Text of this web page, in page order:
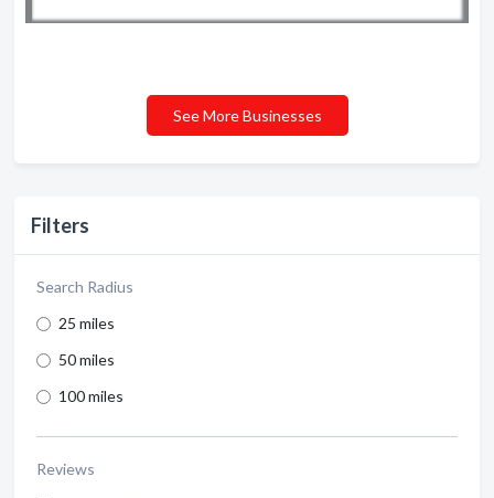
Filters
Search Radius
25 miles
50 miles
100 miles
Reviews
See More Businesses